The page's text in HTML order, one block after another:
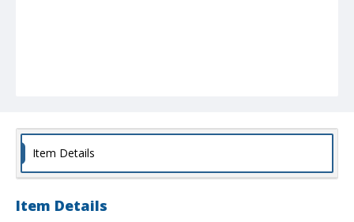
Item Details
Item Details